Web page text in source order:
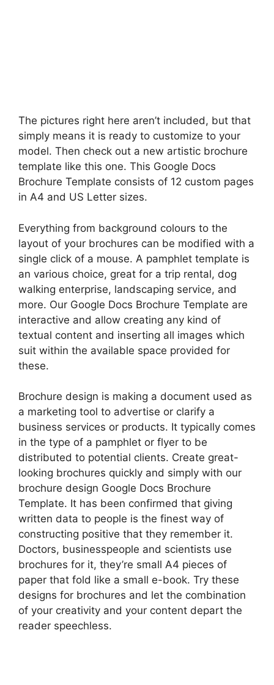
The pictures right here aren’t included, but that
simply means it is ready to customize to your
model. Then check out a new artistic brochure
template like this one. This Google Docs
Brochure Template consists of 12 custom pages
in A4 and US Letter sizes.
Everything from background colours to the
layout of your brochures can be modified with a
single click of a mouse. A pamphlet template is
an various choice, great for a trip rental, dog
walking enterprise, landscaping service, and
more. Our Google Docs Brochure Template are
interactive and allow creating any kind of
textual content and inserting all images which
suit within the available space provided for
these.
Brochure design is making a document used as
a marketing tool to advertise or clarify a
business services or products. It typically comes
in the type of a pamphlet or flyer to be
distributed to potential clients. Create great-
looking brochures quickly and simply with our
brochure design Google Docs Brochure
Template. It has been confirmed that giving
written data to people is the finest way of
constructing positive that they remember it.
Doctors, businesspeople and scientists use
brochures for it, they’re small A4 pieces of
paper that fold like a small e-book. Try these
designs for brochures and let the combination
of your creativity and your content depart the
reader speechless.